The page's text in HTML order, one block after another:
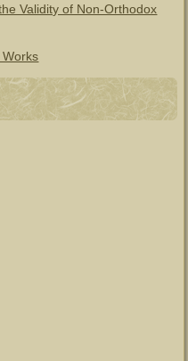
Validity of Non-Orthodox